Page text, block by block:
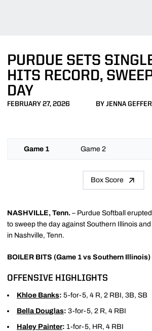
PURDUE SETS
HITS RECORD,
DAY
FEBRUARY 27, 2026 BY JENNA
Game 1 Game 2
Box Score
NASHVILLE, Tenn. – Purdue Softball
to sweep the day against Southern Illinois
in Nashville, Tenn.
BOILER BITS (Game 1 vs Southern Illinois)
OFFENSIVE HIGHLIGHTS
Khloe Banks: 5-for-5, 4 R, 2 RBI, 3B, SB
Bella Douglas: 3-for-5, 2 R, 4 RBI
Haley Painter: 1-for-5, HR, 4 RBI